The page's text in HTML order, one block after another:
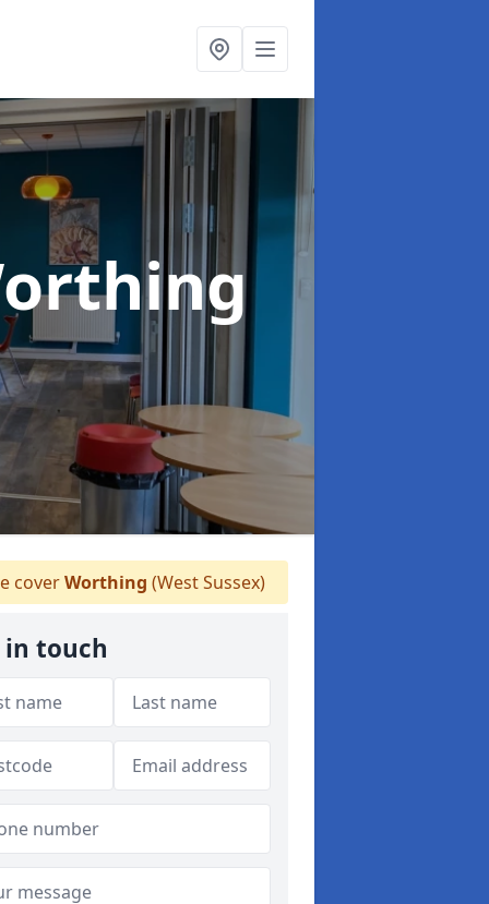
coverWorthing (West Sussex)
in touch